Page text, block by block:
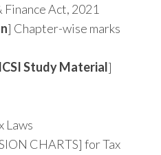
Finance Act, 2021
] Chapter-wise marks
Study Material]
Laws
CHARTS] for Tax